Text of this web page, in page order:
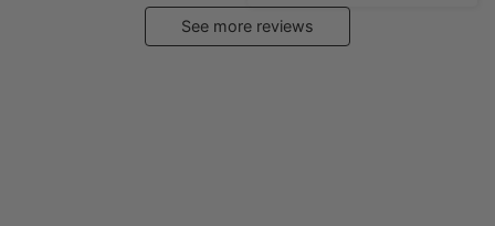
See more reviews